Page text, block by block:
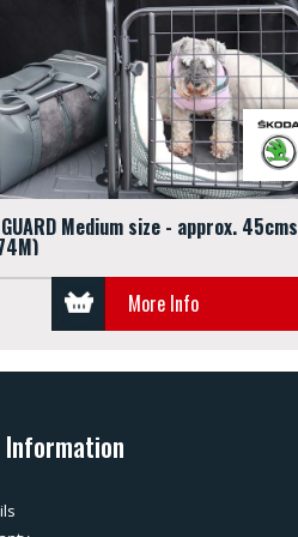
GUARD Medium size - approx. 45cms
More Info